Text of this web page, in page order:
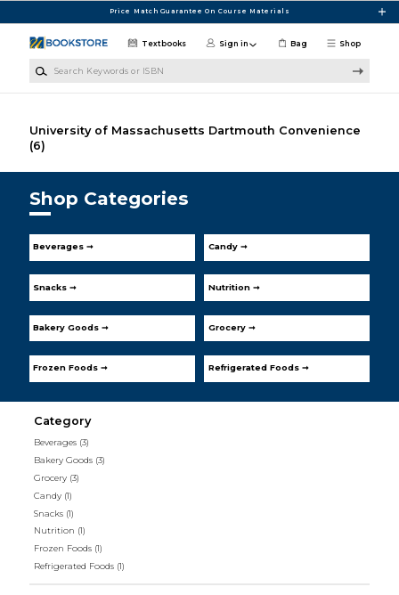
Price Match Guarantee On Course Materials
Shop
Textbooks Sign in Bag
University of Massachusetts Dartmouth Convenience
(6)
Shop Categories
Beverages ➞ Candy ➞
Snacks ➞ Nutrition ➞
Bakery Goods ➞ Grocery ➞
Frozen Foods ➞ Refrigerated Foods ➞
Category
Beverages (3)
Bakery Goods (3)
Grocery (3)
Candy (1)
Snacks (1)
Nutrition (1)
Frozen Foods (1)
Refrigerated Foods (1)